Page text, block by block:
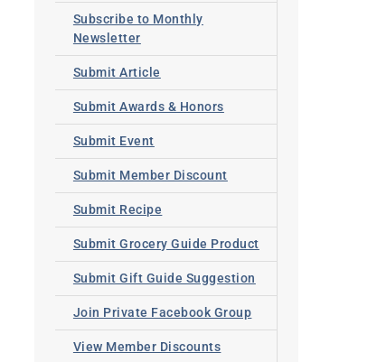
Subscribe to Monthly
Newsletter
Submit Article
Submit Awards & Honors
Submit Event
Submit Member Discount
Submit Recipe
Submit Grocery Guide Product
Submit Gift Guide Suggestion
Join Private Facebook Group
View Member Discounts